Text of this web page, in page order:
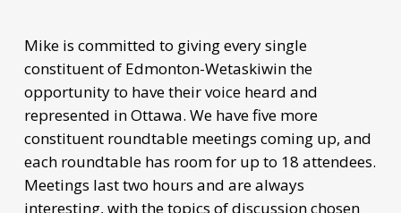
Mike is committed to giving every single
constituent of Edmonton-Wetaskiwin the
opportunity to have their voice heard and
represented in Ottawa. We have five more
constituent roundtable meetings coming up, and
each roundtable has room for up to 18 attendees.
Meetings last two hours and are always
interesting, with the topics of discussion chosen